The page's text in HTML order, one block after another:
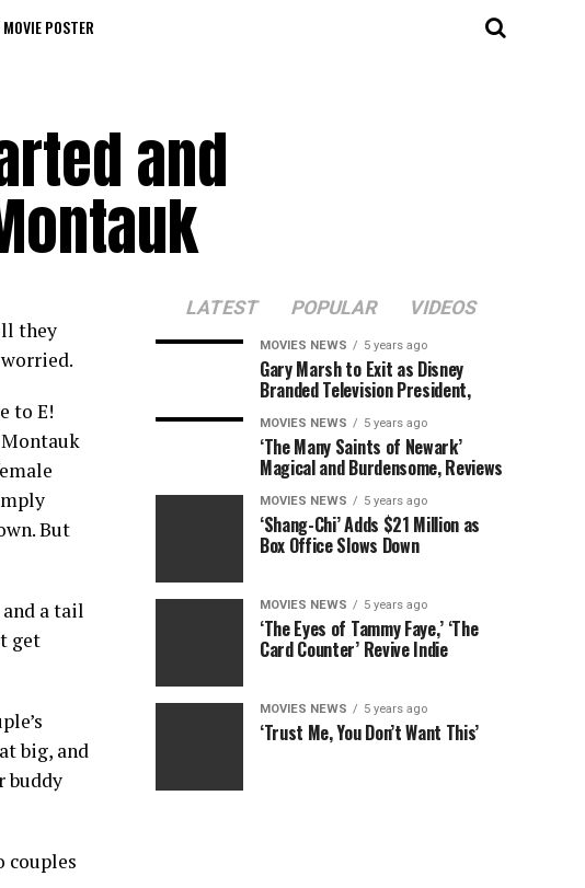
POSTER
and
they
worried.
to E!
But
a tail
get
big, and
buddy
couples
LATEST POPULAR VIDEOS
MOVIES NEWS 5 years ago
Gary Marsh to Exit as Disney
Branded Television President,
MOVIES NEWS 5 years ago
‘The Many Saints of Newark’
Magical and Burdensome, Reviews
MOVIES NEWS 5 years ago
‘Shang-Chi’ Adds $21 Million as
Box Office Slows Down
MOVIES NEWS 5 years ago
‘The Eyes of Tammy Faye,’ ‘The
Card Counter’ Revive Indie
MOVIES NEWS 5 years ago
‘Trust Me, You Don’t Want This’